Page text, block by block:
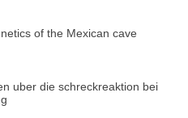
of the Mexican cave
uber die schreckreaktion bei